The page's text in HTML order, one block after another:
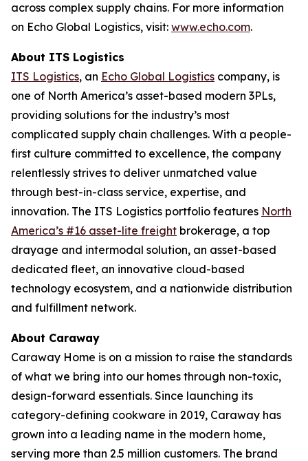
across complex supply chains. For more information
on Echo Global Logistics, visit: www.echo.com.
About ITS Logistics
ITS Logistics, an Echo Global Logistics company, is
one of North America’s asset-based modern 3PLs,
providing solutions for the industry’s most
complicated supply chain challenges. With a people-
first culture committed to excellence, the company
relentlessly strives to deliver unmatched value
through best-in-class service, expertise, and
innovation. The ITS Logistics portfolio features North
America’s #16 asset-lite freight brokerage, a top
drayage and intermodal solution, an asset-based
dedicated fleet, an innovative cloud-based
technology ecosystem, and a nationwide distribution
and fulfillment network.
About Caraway
Caraway Home is on a mission to raise the standards
of what we bring into our homes through non-toxic,
design-forward essentials. Since launching its
category-defining cookware in 2019, Caraway has
grown into a leading name in the modern home,
serving more than 2.5 million customers. The brand